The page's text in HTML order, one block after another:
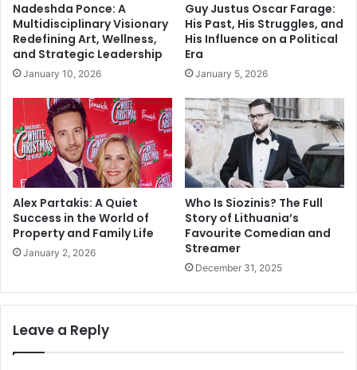
Nadeshda Ponce: A
Multidisciplinary Visionary
Redefining Art, Wellness,
and Strategic Leadership
January 10, 2026
Guy Justus Oscar Farage:
His Past, His Struggles, and
His Influence on a Political
Era
January 5, 2026
Alex Partakis: A Quiet
Success in the World of
Property and Family Life
January 2, 2026
Who Is Siozinis? The Full
Story of Lithuania’s
Favourite Comedian and
Streamer
December 31, 2025
Leave a Reply